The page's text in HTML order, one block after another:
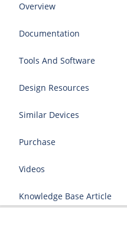
Overview
Documentation
Tools And Software
Design Resources
Similar Devices
Purchase
Videos
Knowledge Base Article